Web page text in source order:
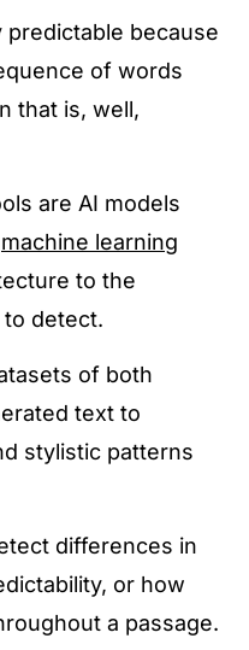
predictable because
of words
that is, well,
are AI models
machine learning
to the
to detect.
of both
text to
stylistic patterns
differences in
or how
ut a passage.